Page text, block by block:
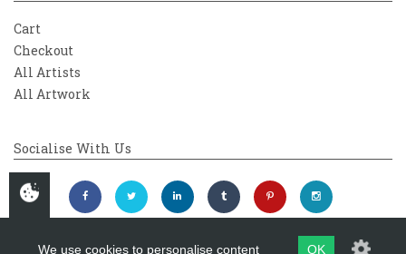
Cart
Checkout
All Artists
All Artwork
Socialise With Us
We use cookies to personalise content OK